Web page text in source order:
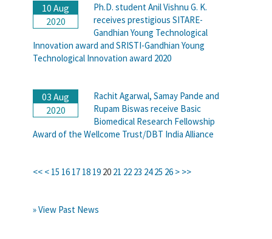
10 Aug
2020
Ph.D. student Anil Vishnu G. K.
receives prestigious SITARE-
Gandhian Young Technological
Innovation award and SRISTI-Gandhian Young
Technological Innovation award 2020
03 Aug
2020
Rachit Agarwal, Samay Pande and
Rupam Biswas receive Basic
Biomedical Research Fellowship
Award of the Wellcome Trust/DBT India Alliance
<< < 15 16 17 18 19 20 21 22 23 24 25 26 > >>
» View Past News